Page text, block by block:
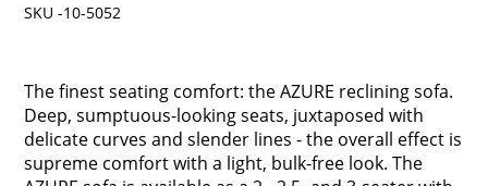
SKU -10-5052
The finest seating comfort: the AZURE reclining sofa.
Deep, sumptuous-looking seats, juxtaposed with
delicate curves and slender lines - the overall effect is
supreme comfort with a light, bulk-free look. The